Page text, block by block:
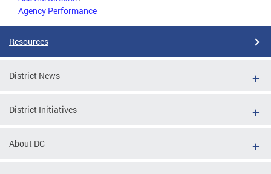
Agency Performance
Resources
District News
District Initiatives
About DC